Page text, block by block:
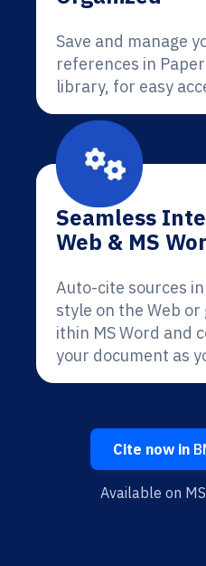
Save and manage
references in
library, for easy
Seamless
Web & MS
Auto-cite sources
style on the Web
ithin MS Word and
your document as
Cite now in
Available on